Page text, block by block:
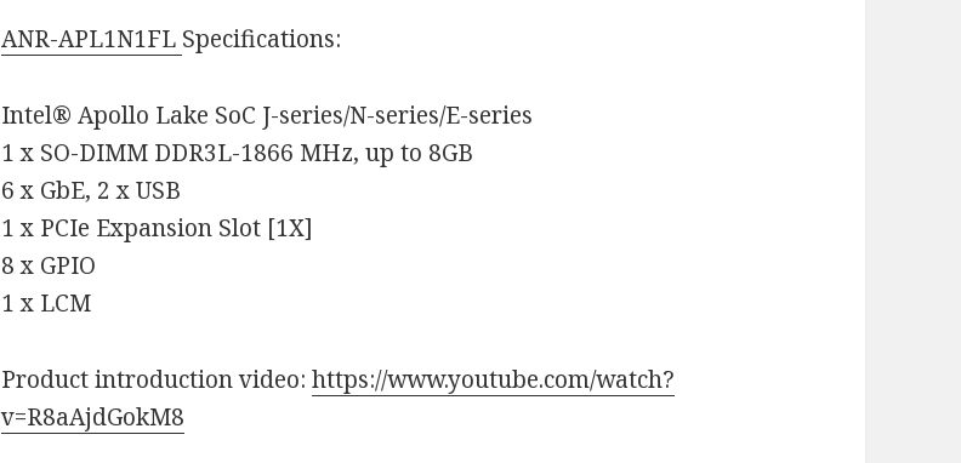
ANR-APL1N1FL Specifications:
Intel® Apollo Lake SoC J-series/N-series/E-series
1 x SO-DIMM DDR3L-1866 MHz, up to 8GB
6 x GbE, 2 x USB
1 x PCIe Expansion Slot [1X]
8 x GPIO
1 x LCM
Product introduction video:https://www.youtube.com/watch?
v=R8aAjdGokM8